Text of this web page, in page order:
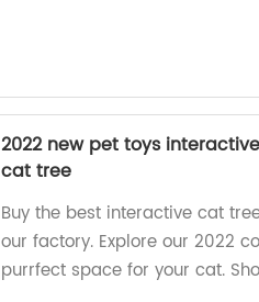
2022 new pet toys
cat tree
Buy the best interactive cat
our factory. Explore our 2022
purrfect space for your cat.